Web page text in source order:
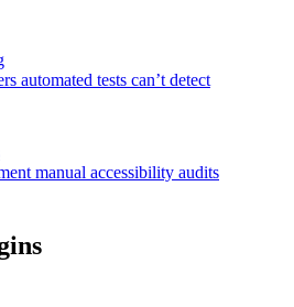
automated tests can’t detect
manual accessibility audits